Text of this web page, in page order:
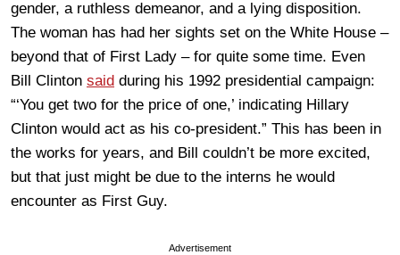
gender, a ruthless demeanor, and a lying disposition.
The woman has had her sights set on the White House –
beyond that of First Lady – for quite some time. Even
Bill Clinton said during his 1992 presidential campaign:
“‘You get two for the price of one,’ indicating Hillary
Clinton would act as his co-president.” This has been in
the works for years, and Bill couldn’t be more excited,
but that just might be due to the interns he would
encounter as First Guy.
Advertisement